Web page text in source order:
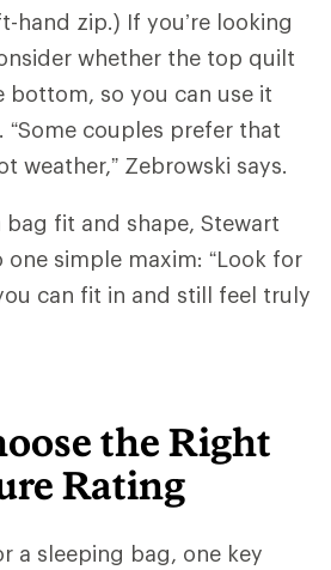
hand zip.) If you’re looking
whether the top quilt
bottom, so you can use it
“Some couples prefer that
weather,” Zebrowski says.
fit and shape, Stewart
simple maxim: “Look for
can fit in and still feel truly
the Right
Rating
a sleeping bag, one key